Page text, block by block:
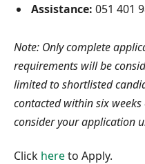
Assistance: 051 401
Note: Only complete
requirements will be
limited to shortlisted
contacted within six
consider your application
Click hereto Apply.